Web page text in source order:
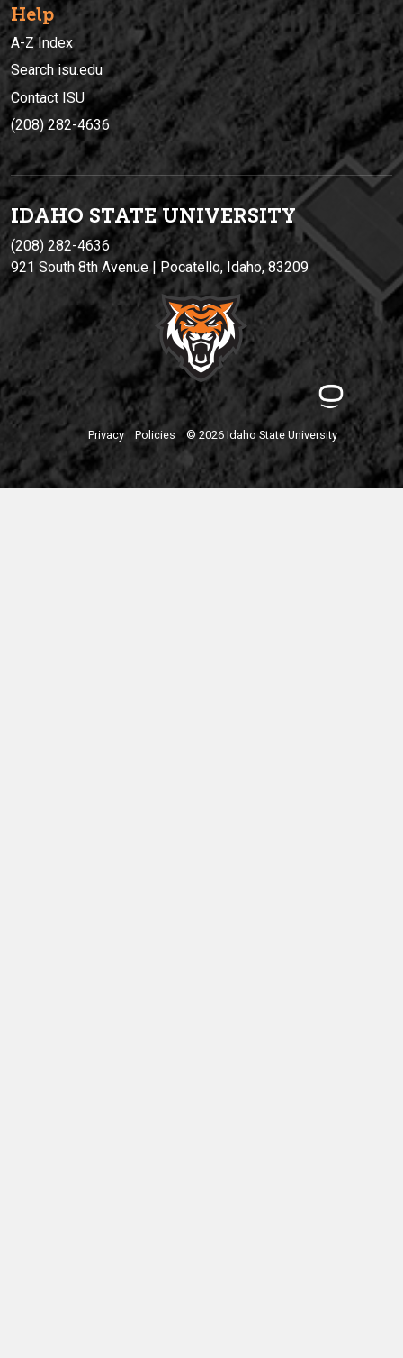
Help
A-Z Index
Search isu.edu
Contact ISU
(208) 282-4636
IDAHO STATE UNIVERSITY
(208) 282-4636
921 South 8th Avenue | Pocatello, Idaho, 83209
Privacy Policies © 2026 Idaho State University